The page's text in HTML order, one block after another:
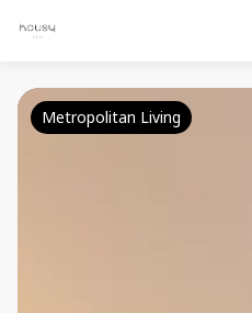
Metropolitan Living